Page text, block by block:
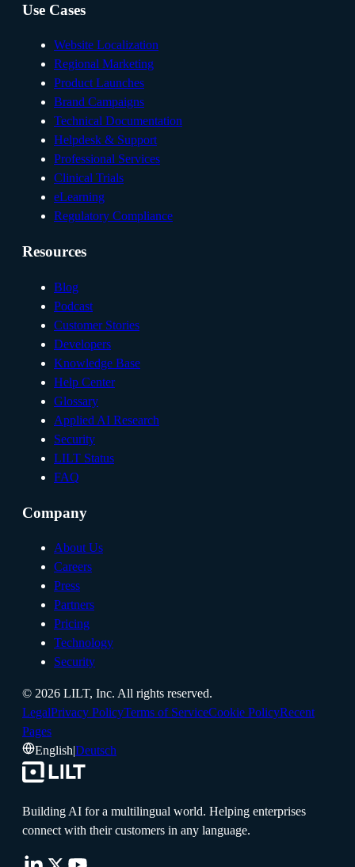
Use Cases
Website Localization
Regional Marketing
Product Launches
Brand Campaigns
Technical Documentation
Helpdesk & Support
Professional Services
Clinical Trials
eLearning
Regulatory Compliance
Resources
Blog
Podcast
Customer Stories
Developers
Knowledge Base
Help Center
Glossary
Applied AI Research
Security
LILT Status
FAQ
Company
About Us
Careers
Press
Partners
Pricing
Technology
Security
© 2026 LILT, Inc. All rights reserved.
LegalPrivacy PolicyTerms of ServiceCookie PolicyRecent
Pages
English|Deutsch
Building AI for a multilingual world. Helping enterprises
connect with their customers in any language.